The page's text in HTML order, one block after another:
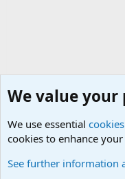
We value your
We use essential cookies
cookies to enhance
See further information